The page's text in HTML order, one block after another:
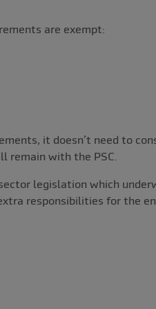
are exempt:
it doesn’t need to
remain with the PSC.
legislation which
responsibilities for the